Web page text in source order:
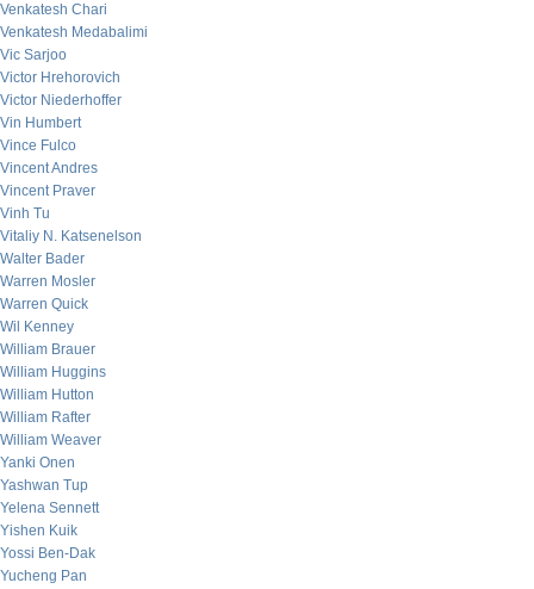
Venkatesh Chari
Venkatesh Medabalimi
Vic Sarjoo
Victor Hrehorovich
Victor Niederhoffer
Vin Humbert
Vince Fulco
Vincent Andres
Vincent Praver
Vinh Tu
Vitaliy N. Katsenelson
Walter Bader
Warren Mosler
Warren Quick
Wil Kenney
William Brauer
William Huggins
William Hutton
William Rafter
William Weaver
Yanki Onen
Yashwan Tup
Yelena Sennett
Yishen Kuik
Yossi Ben-Dak
Yucheng Pan